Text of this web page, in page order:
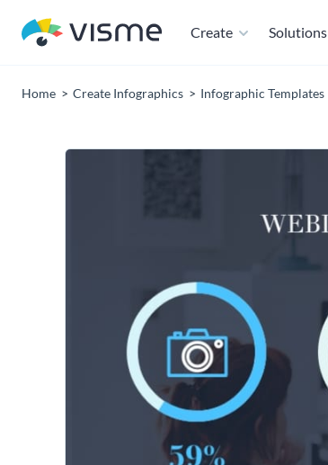
Create Solutions
Home Create Infographics Infographic Templates